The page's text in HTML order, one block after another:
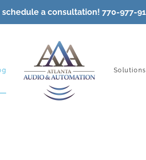
schedule a consultation! 770-977-
Solutions